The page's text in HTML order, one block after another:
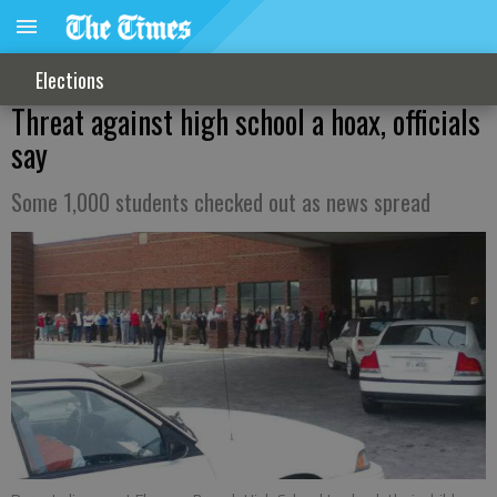
Elections
Threat against high school a hoax, officials
say
Some 1,000 students checked out as news spread